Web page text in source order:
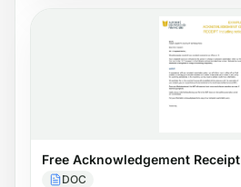
Free Acknowledgement Receipt
DOC